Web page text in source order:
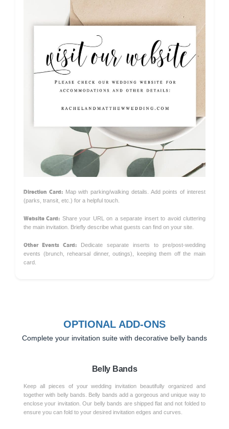
Direction Card:Map with parking/walking details. Add points of interest
(parks, transit, etc.) for a helpful touch.
Website Card: Share your URL on a separate insert to avoid cluttering
the main invitation. Briefly describe what guests can find on your site.
Other Events Card: Dedicate separate inserts to pre/post-wedding
events (brunch, rehearsal dinner, outings), keeping them off the main
card.
OPTIONAL ADD-ONS
Complete your invitation suite with decorative belly bands
Belly Bands
Keep all pieces of your wedding invitation beautifully organized and
together with belly bands. Belly bands add a gorgeous and unique way to
enclose your invitation. Our belly bands are shipped flat and not folded to
ensure you can fold to your desired invitation edges and curves.